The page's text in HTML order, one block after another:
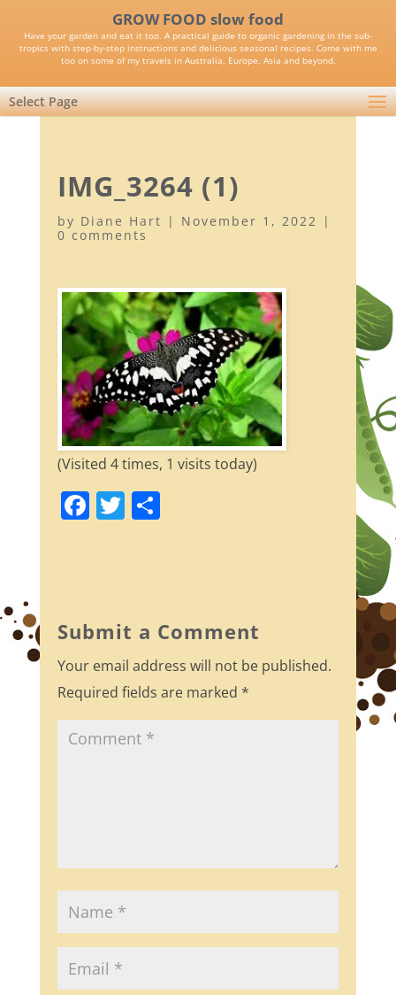
GROW FOOD slow food
Have your garden and eat it too. A practical guide to organic gardening in the sub-
tropics with step-by-step instructions and delicious seasonal recipes. Come with me
too on some of my travels in Australia, Europe, Asia and beyond.
Select Page
IMG_3264 (1)
by Diane Hart | November 1, 2022 |
0 comments
(Visited 4 times, 1 visits today)
F
b
o
o
k
T S
Submit a Comment
Your email address will not be published.
Required fields are marked *